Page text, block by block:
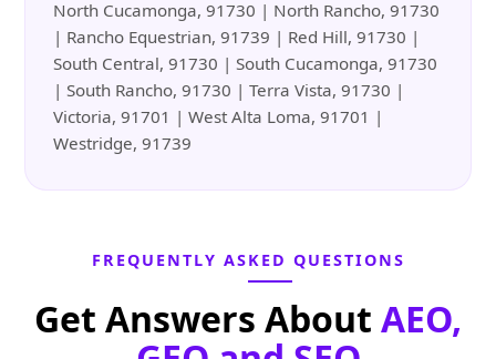
North Cucamonga, 91730 | North Rancho, 91730
| Rancho Equestrian, 91739 | Red Hill, 91730 |
South Central, 91730 | South Cucamonga, 91730
| South Rancho, 91730 | Terra Vista, 91730 |
Victoria, 91701 | West Alta Loma, 91701 |
Westridge, 91739
FREQUENTLY ASKED QUESTIONS
Get Answers About AEO,